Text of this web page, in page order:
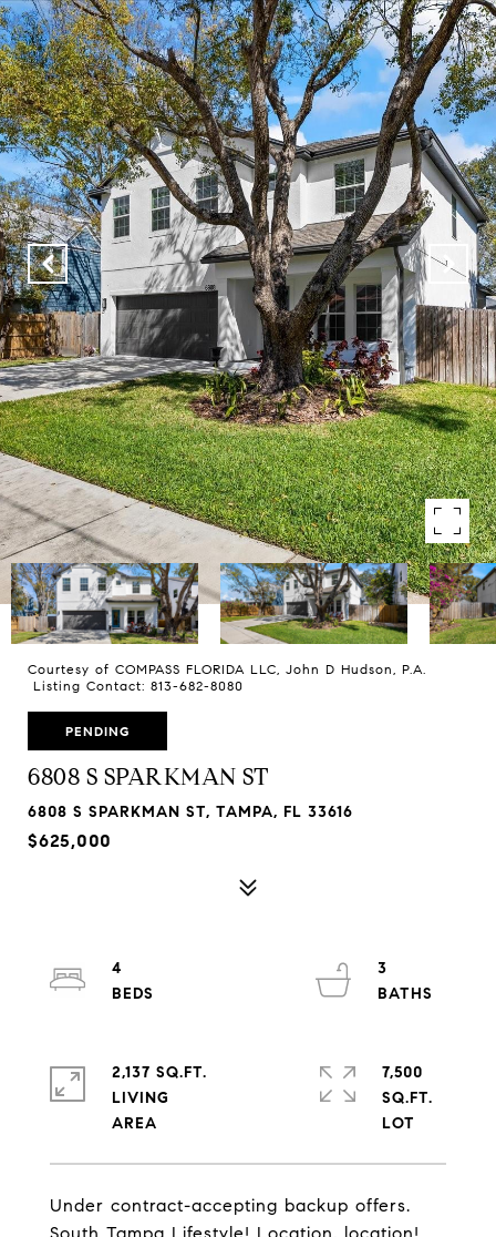
Courtesy of COMPASS FLORIDA LLC, John D Hudson, P.A.
Listing Contact: 813-682-8080
PENDING
6808 S SPARKMAN ST
6808 S SPARKMAN ST, TAMPA, FL 33616
$625,000
Under contract-accepting backup offers.
4
3
2,137 SQ.FT.
LIVING
7,500
SQ.FT.